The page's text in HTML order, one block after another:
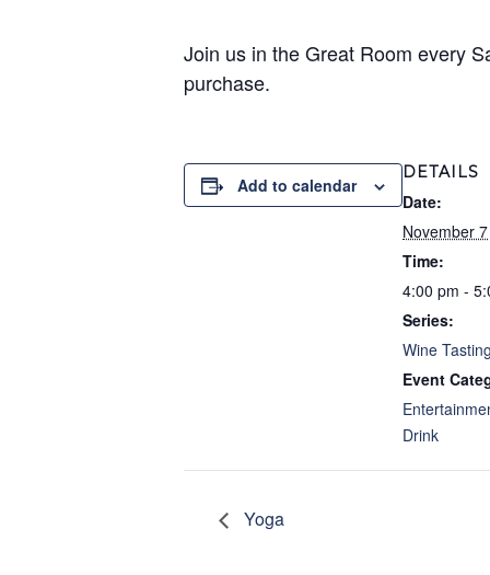
Join us in the Great Room every
purchase.
Add to calendar
DETAILS
Date:
November 7
Time:
4:00 pm -
Series:
Wine Tasting
Event
Drink
Yoga